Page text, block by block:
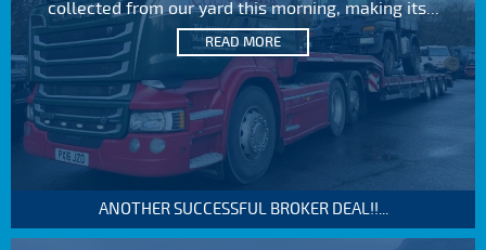
collected from our yard this morning, making its...
READ MORE
ANOTHER SUCCESSFUL BROKER DEAL!!...